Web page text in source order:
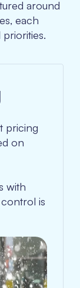
around
each
pricing
on
with
is